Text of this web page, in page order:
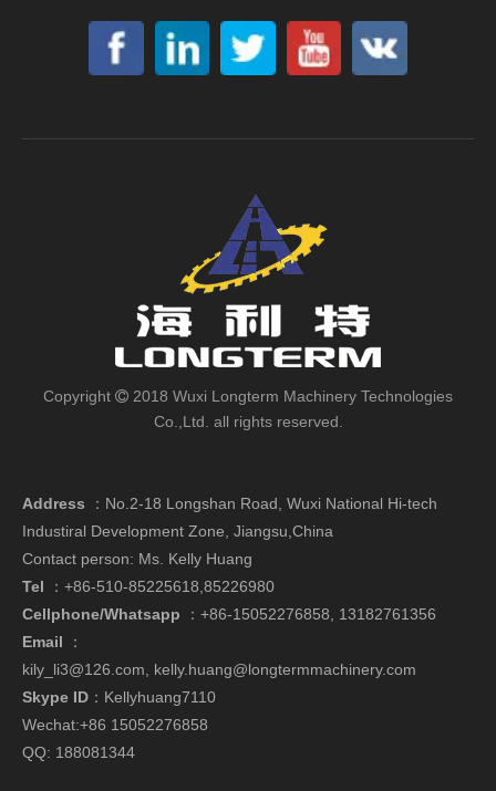
Copyright  2018 Wuxi Longterm Machinery Technologies
Co.,Ltd. all rights reserved.
Address ： No.2-18 Longshan Road, Wuxi National Hi-tech
Industiral Development Zone, Jiangsu,China
Contact person: Ms. Kelly Huang
Tel ：+86-510-85225618,85226980
Cellphone/Whatsapp ： +86-15052276858, 13182761356
Email ：
kily_li3@126.com, kelly.huang@longtermmachinery.com
Skype ID ：Kellyhuang7110
Wechat:+86 15052276858
QQ: 188081344